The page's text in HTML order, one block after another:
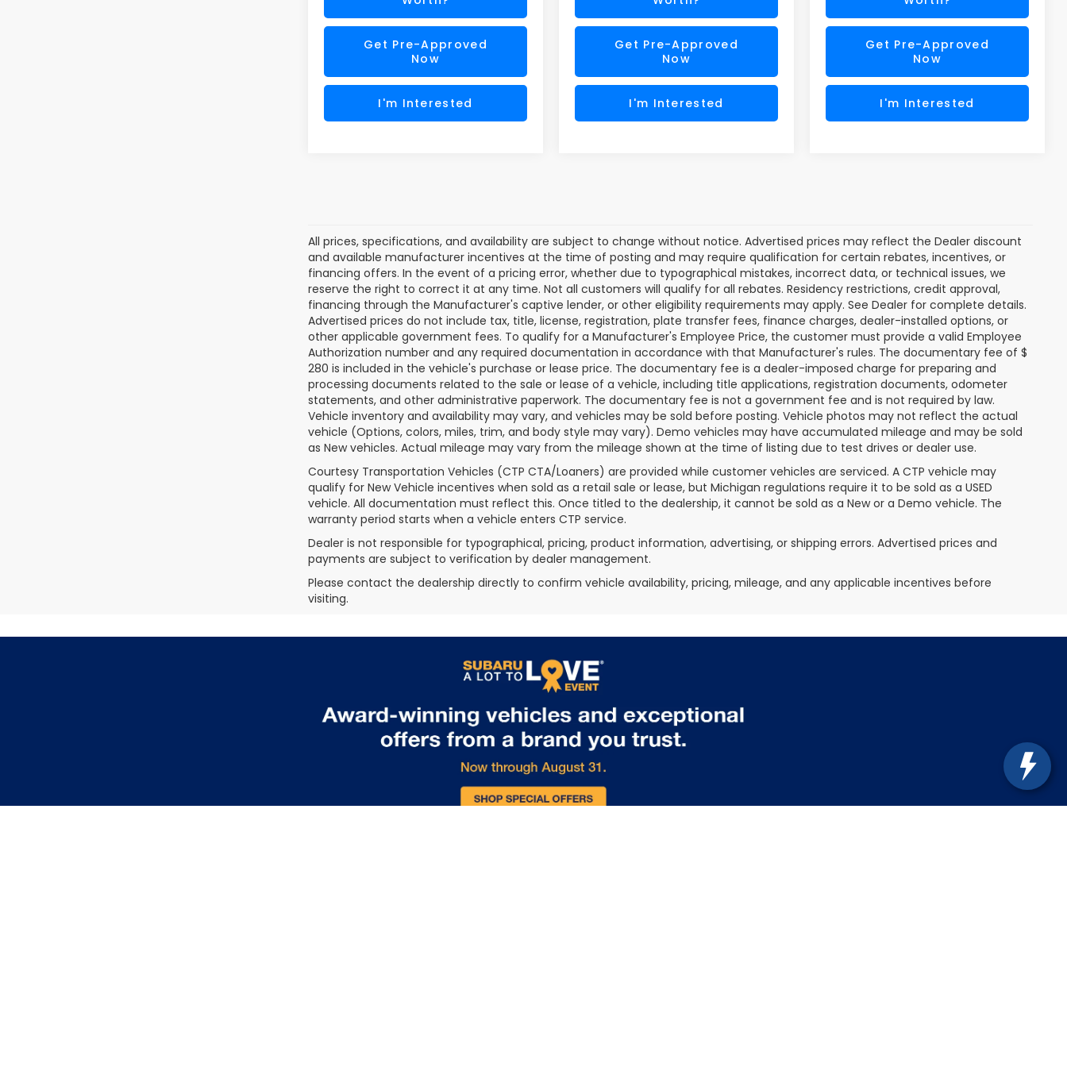
Get Pre-Approved
Now
I'm Interested
Get Pre-Approved
Now
I'm Interested
Get Pre-Approved
Now
I'm Interested
All prices, specifications, and availability are subject to change without notice. Advertised prices may reflect the Dealer discount
and available manufacturer incentives at the time of posting and may require qualification for certain rebates, incentives, or
financing offers. In the event of a pricing error, whether due to typographical mistakes, incorrect data, or technical issues, we
reserve the right to correct it at any time. Not all customers will qualify for all rebates. Residency restrictions, credit approval,
financing through the Manufacturer's captive lender, or other eligibility requirements may apply. See Dealer for complete details.
Advertised prices do not include tax, title, license, registration, plate transfer fees, finance charges, dealer-installed options, or
other applicable government fees. To qualify for a Manufacturer's Employee Price, the customer must provide a valid Employee
Authorization number and any required documentation in accordance with that Manufacturer's rules. The documentary fee of $
280 is included in the vehicle's purchase or lease price. The documentary fee is a dealer-imposed charge for preparing and
processing documents related to the sale or lease of a vehicle, including title applications, registration documents, odometer
statements, and other administrative paperwork. The documentary fee is not a government fee and is not required by law.
Vehicle inventory and availability may vary, and vehicles may be sold before posting. Vehicle photos may not reflect the actual
vehicle (Options, colors, miles, trim, and body style may vary). Demo vehicles may have accumulated mileage and may be sold
as New vehicles. Actual mileage may vary from the mileage shown at the time of listing due to test drives or dealer use.
Courtesy Transportation Vehicles (CTP CTA/Loaners) are provided while customer vehicles are serviced. A CTP vehicle may
qualify for New Vehicle incentives when sold as a retail sale or lease, but Michigan regulations require it to be sold as a USED
vehicle. All documentation must reflect this. Once titled to the dealership, it cannot be sold as a New or a Demo vehicle. The
warranty period starts when a vehicle enters CTP service.
Dealer is not responsible for typographical, pricing, product information, advertising, or shipping errors. Advertised prices and
payments are subject to verification by dealer management.
Please contact the dealership directly to confirm vehicle availability, pricing, mileage, and any applicable incentives before
visiting.